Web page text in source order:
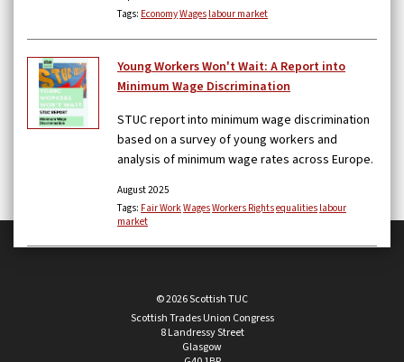
Tags: EconomyWages labour market
Young Workers Won't Wait: A Report into
Minimum Wage Discrimination
STUC report into minimum wage discrimination
based on a survey of young workers and
analysis of minimum wage rates across Europe.
August 2025
Tags: Fair WorkWagesWorkers Rightsequalities labour
market
© 2026 Scottish TUC
Scottish Trades Union Congress
8 Landressy Street
Glasgow